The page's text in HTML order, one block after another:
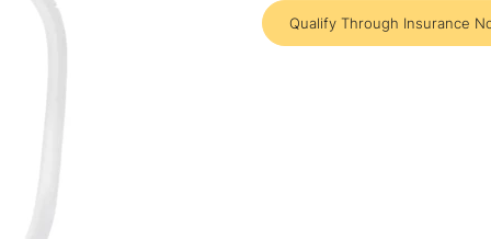
Qualify Through Insurance